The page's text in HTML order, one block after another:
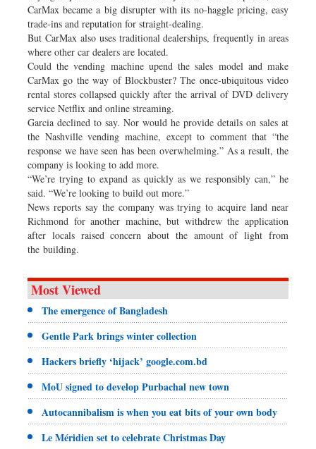
CarMax became a big disrupter with its no-haggle pricing, easy
trade-ins and reputation for straight-dealing.
But CarMax also uses traditional dealerships, frequently in areas
where other car dealers are located.
Could the vending machine upend the sales model and make
CarMax go the way of Blockbuster? The once-ubiquitous video
rental stores collapsed quickly after the arrival of DVD delivery
service Netflix and online streaming.
Garcia declined to say. Nor would he provide details on sales at
the Nashville vending machine, except to comment that “the
response we have seen has been overwhelming.” As a result, the
company is looking to add more.
“We’re trying to expand as quickly as we responsibly can,” he
said. “We’re looking to build out more.”
News reports say the company was trying to acquire land near
Richmond for another machine, but withdrew the application
after locals raised concern about the amount of light from
the building.
Most Viewed
The emergence of Bangladesh
Gentle Park brings winter collection
Hackers briefly ‘hijack’ google.com.bd
MoU signed to develop Purbachal new town
Autocannibalism is when you eat bits of your own body
Le Méridien set to celebrate Christmas Day